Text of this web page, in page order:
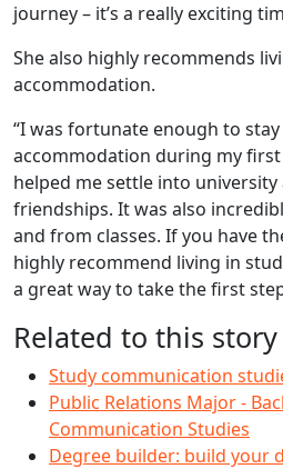
journey – it’s a really exciting
She also highly recommends
accommodation.
“I was fortunate enough to stay
accommodation during my first
helped me settle into
friendships. It was also
and from classes. If you have
highly recommend living in
a great way to take the first
Related to this story
Study communication
Public Relations Major -
Communication Studies
Degree builder: build your